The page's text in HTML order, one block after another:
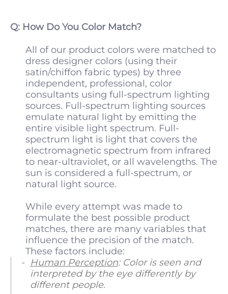
Q: How Do You Color Match?
All of our product colors were matched to
dress designer colors (using their
satin/chiffon fabric types) by three
independent, professional, color
consultants using full-spectrum lighting
sources. Full-spectrum lighting sources
emulate natural light by emitting the
entire visible light spectrum. Full-
spectrum light is light that covers the
electromagnetic spectrum from infrared
to near-ultraviolet, or all wavelengths. The
sun is considered a full-spectrum, or
natural light source.
While every attempt was made to
formulate the best possible product
matches, there are many variables that
influence the precision of the match.
These factors include:
Human Perception: Color is seen and
interpreted by the eye differently by
different people.